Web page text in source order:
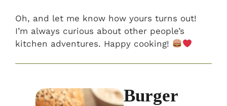
Oh, and let me know how yours turns out!
I’m always curious about other people’s
kitchen adventures. Happy cooking!
Burger